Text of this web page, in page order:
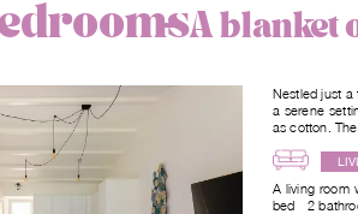
A blanket
Nestled just a
a serene
as cotton.
A living room
bed - 2